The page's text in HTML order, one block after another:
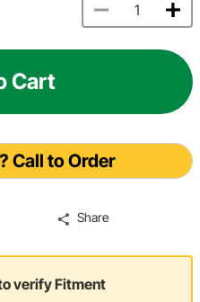
Cart
Call to Order
Share
verify Fitment